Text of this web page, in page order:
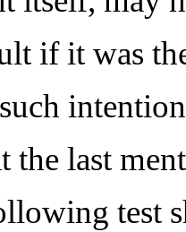
if it was
the last
test